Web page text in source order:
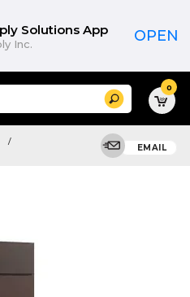
Solutions App
Inc. OPEN
Search 0
EMAIL